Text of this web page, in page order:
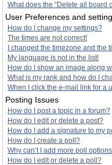
What does the “Delete all board
User Preferences and
How do I change my settings?
The times are not correct!
I changed the timezone and the
My language is not in the list!
How do I show an image along
What is my rank and how do I
When I click the e-mail link for a
Posting Issues
How do I post a topic in a forum?
How do I edit or delete a post?
How do I add a signature to my
How do I create a poll?
Why can’t I add more poll
How do I edit or delete a poll?